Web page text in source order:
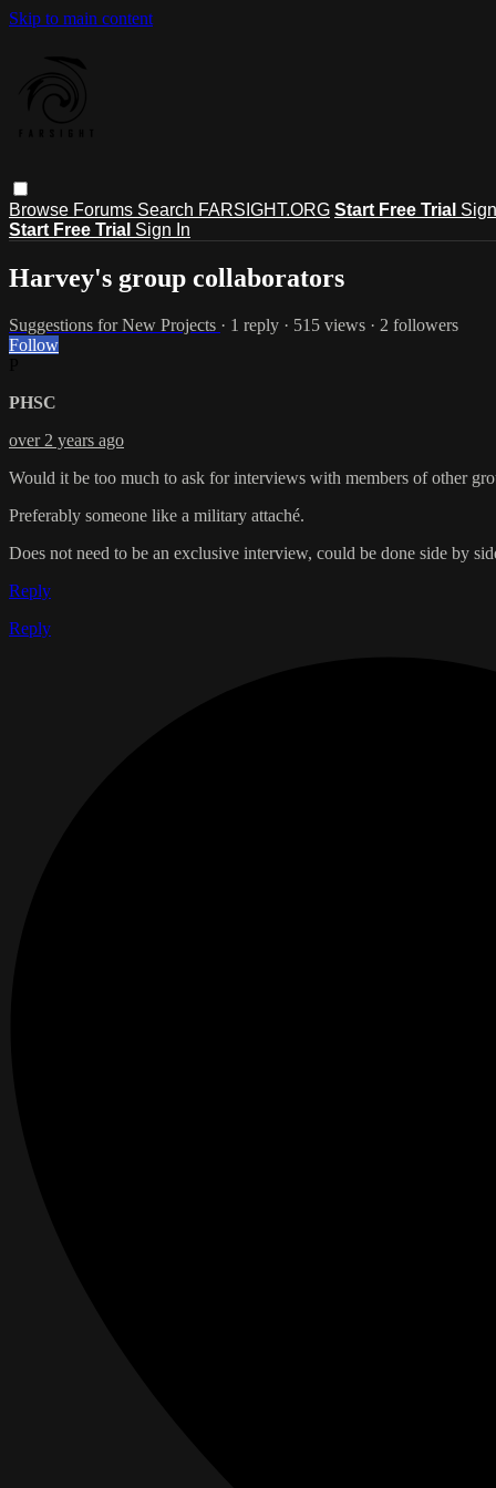
Skip to main content
Browse Forums Search FARSIGHT.ORG Start Free Trial
Start Free Trial Sign In
Harvey's group collaborators
Suggestions for New Projects · 1 reply · 515 views · 2 followers
Follow
PHSC
over 2 years ago
Would it be too much to ask for interviews with members of other
Preferably someone like a military attaché.
Does not need to be an exclusive interview, could be done side by
Reply
Reply